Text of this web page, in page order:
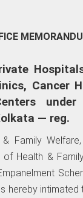
Cancer
under
— reg.
Family
Health &
hereby